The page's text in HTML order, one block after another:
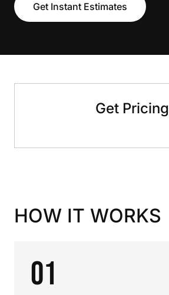
Get Instant Estimates
Get Pricing
HOW IT WORKS
01